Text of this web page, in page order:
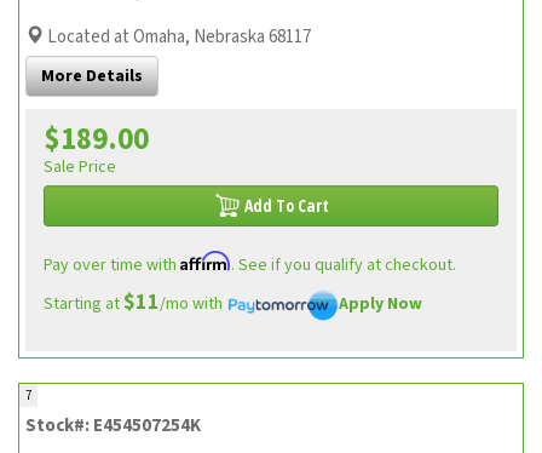
Located at Omaha, Nebraska 68117
More Details
$189.00
Sale Price
Add To Cart
Pay over time with Affirm. See if you qualify at checkout.
Starting at$11/mo with Apply Now
7
Stock#: E454507254K